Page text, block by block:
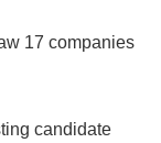
17 companies
candidate